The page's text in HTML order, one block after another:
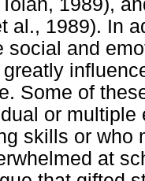
1989),
al., 1989). In
social and
Some of
or
skills or who
at